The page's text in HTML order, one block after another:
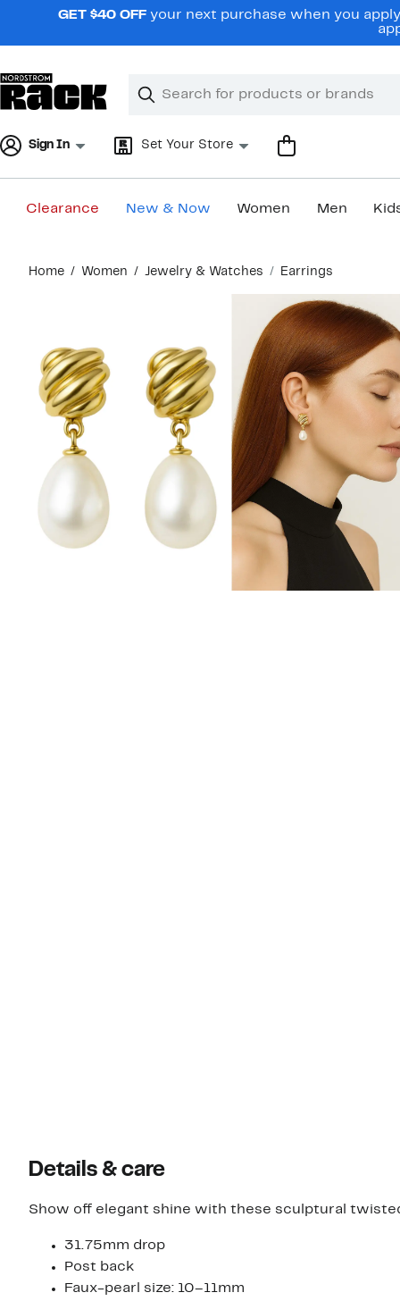
navigationGET $40 OFF your next purchase when you
Search
Clear
Clear
Sign In Set Your Store
Clearance New & Now Women Men
content
Home Women Jewelry & Watches Earrings
Details & care
Show off elegant shine with these sculptural
31.75mm drop
Post back
Faux-pearl size: 10–11mm